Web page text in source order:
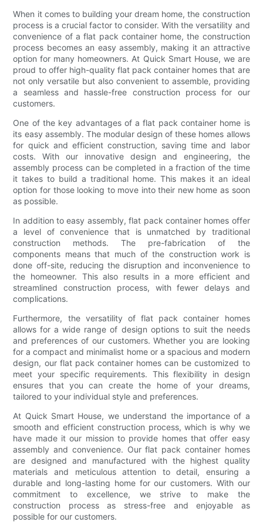
When it comes to building your dream home, the construction
process is a crucial factor to consider. With the versatility and
convenience of a flat pack container home, the construction
process becomes an easy assembly, making it an attractive
option for many homeowners. At Quick Smart House, we are
proud to offer high-quality flat pack container homes that are
not only versatile but also convenient to assemble, providing
a seamless and hassle-free construction process for our
customers.
One of the key advantages of a flat pack container home is
its easy assembly. The modular design of these homes allows
for quick and efficient construction, saving time and labor
costs. With our innovative design and engineering, the
assembly process can be completed in a fraction of the time
it takes to build a traditional home. This makes it an ideal
option for those looking to move into their new home as soon
as possible.
In addition to easy assembly, flat pack container homes offer
a level of convenience that is unmatched by traditional
construction methods. The pre-fabrication of the
components means that much of the construction work is
done off-site, reducing the disruption and inconvenience to
the homeowner. This also results in a more efficient and
streamlined construction process, with fewer delays and
complications.
Furthermore, the versatility of flat pack container homes
allows for a wide range of design options to suit the needs
and preferences of our customers. Whether you are looking
for a compact and minimalist home or a spacious and modern
design, our flat pack container homes can be customized to
meet your specific requirements. This flexibility in design
ensures that you can create the home of your dreams,
tailored to your individual style and preferences.
At Quick Smart House, we understand the importance of a
smooth and efficient construction process, which is why we
have made it our mission to provide homes that offer easy
assembly and convenience. Our flat pack container homes
are designed and manufactured with the highest quality
materials and meticulous attention to detail, ensuring a
durable and long-lasting home for our customers. With our
commitment to excellence, we strive to make the
construction process as stress-free and enjoyable as
possible for our customers.